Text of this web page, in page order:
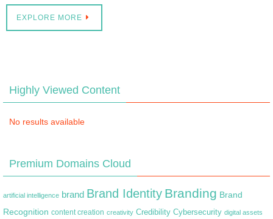
EXPLORE MORE
Highly Viewed Content
No results available
Premium Domains Cloud
artificial intelligence brand Brand Identity Branding Brand
Recognition content creation creativity Credibility Cybersecurity digital assets